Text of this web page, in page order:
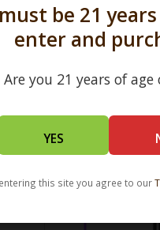
be 21
enter and
Are you 21 years of age
YES
this site you agree to our